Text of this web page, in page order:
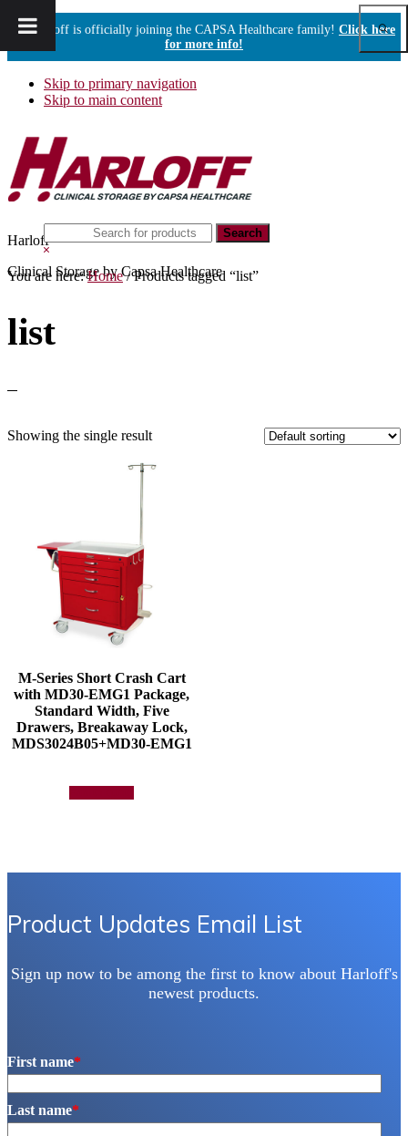
Harloff is officially joining the CAPSA Healthcare family! Click here
for more info!
Skip to primary navigation
Skip to main content
Harloff
Clinical Storage by Capsa Healthcare
Show
this
website
Hide
Search
You are here:Home /Products tagged “list”
list
Showing the single result
M-Series Short Crash Cart
with MD30-EMG1 Package,
Standard Width, Five
Drawers, Breakaway Lock,
MDS3024B05+MD30-EMG1
Product Updates Email List
Sign up now to be among the first to know about Harloff's
newest products.
First name*
Last name*